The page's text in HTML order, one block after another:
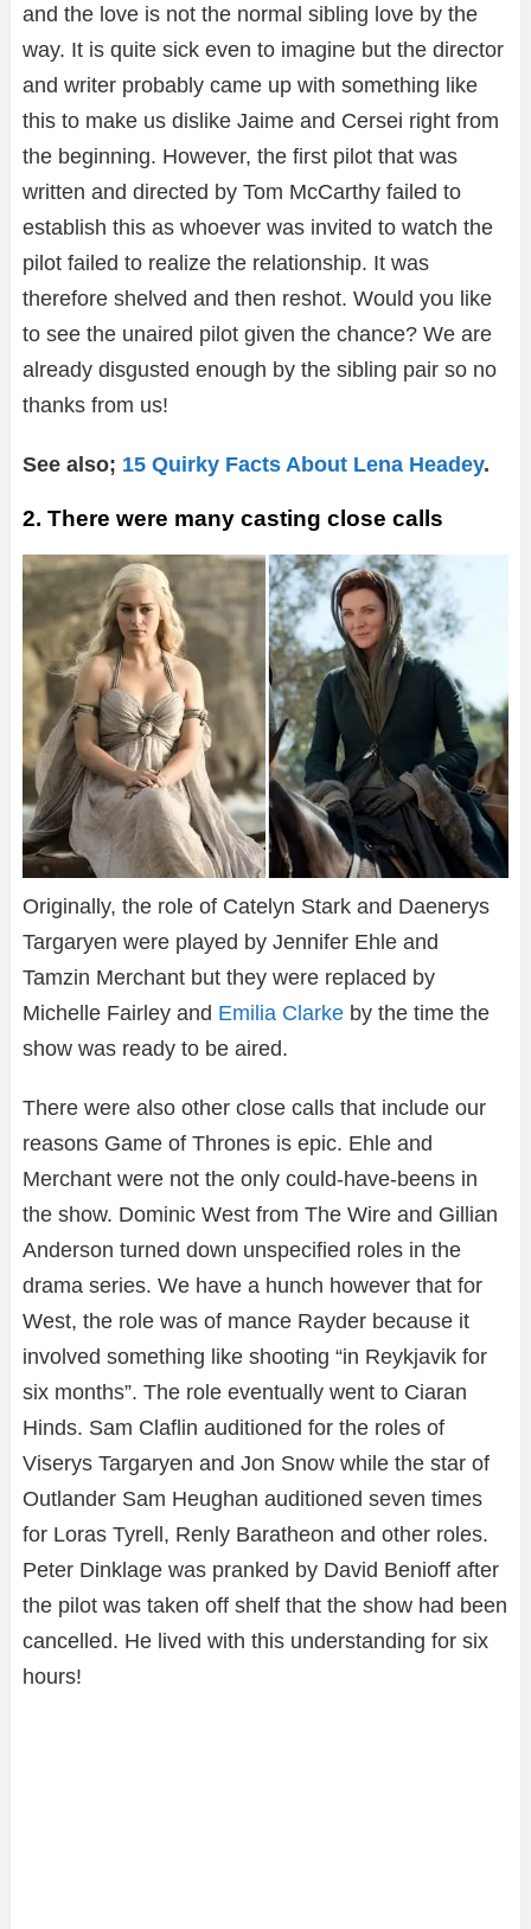
and the love is not the normal sibling love by the
way. It is quite sick even to imagine but the director
and writer probably came up with something like
this to make us dislike Jaime and Cersei right from
the beginning. However, the first pilot that was
written and directed by Tom McCarthy failed to
establish this as whoever was invited to watch the
pilot failed to realize the relationship. It was
therefore shelved and then reshot. Would you like
to see the unaired pilot given the chance? We are
already disgusted enough by the sibling pair so no
thanks from us!
See also; 15 Quirky Facts About Lena Headey.
2. There were many casting close calls
Originally, the role of Catelyn Stark and Daenerys
Targaryen were played by Jennifer Ehle and
Tamzin Merchant but they were replaced by
Michelle Fairley and Emilia Clarke by the time the
show was ready to be aired.
There were also other close calls that include our
reasons Game of Thrones is epic. Ehle and
Merchant were not the only could-have-beens in
the show. Dominic West from The Wire and Gillian
Anderson turned down unspecified roles in the
drama series. We have a hunch however that for
West, the role was of mance Rayder because it
involved something like shooting “in Reykjavik for
six months”. The role eventually went to Ciaran
Hinds. Sam Claflin auditioned for the roles of
Viserys Targaryen and Jon Snow while the star of
Outlander Sam Heughan auditioned seven times
for Loras Tyrell, Renly Baratheon and other roles.
Peter Dinklage was pranked by David Benioff after
the pilot was taken off shelf that the show had been
cancelled. He lived with this understanding for six
hours!